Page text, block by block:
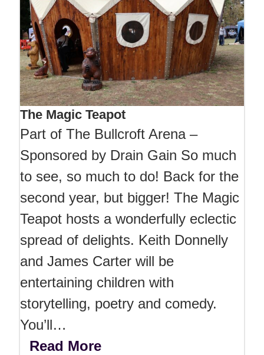
The Magic Teapot
Part of The Bullcroft Arena –
Sponsored by Drain Gain So much
to see, so much to do! Back for the
second year, but bigger! The Magic
Teapot hosts a wonderfully eclectic
spread of delights. Keith Donnelly
and James Carter will be
entertaining children with
storytelling, poetry and comedy.
You’ll…
Read More